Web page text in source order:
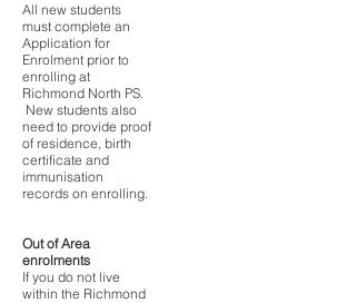
All new students
must complete an
Application for
Enrolment prior to
enrolling at
Richmond North PS.
New students also
need to provide proof
of residence, birth
certificate and
immunisation
records on enrolling.
Out of Area
enrolments
If you do not live
within the Richmond